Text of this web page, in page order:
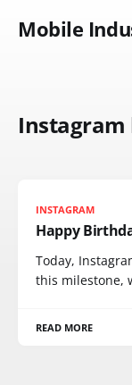
Mobile
Instagram
INSTAGRAM
Happy
Today,
this milestone,
READ MORE